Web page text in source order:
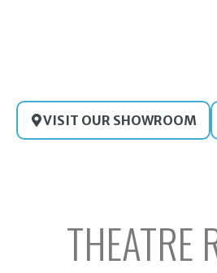
VISIT OUR SHOWROOM
THEATRE